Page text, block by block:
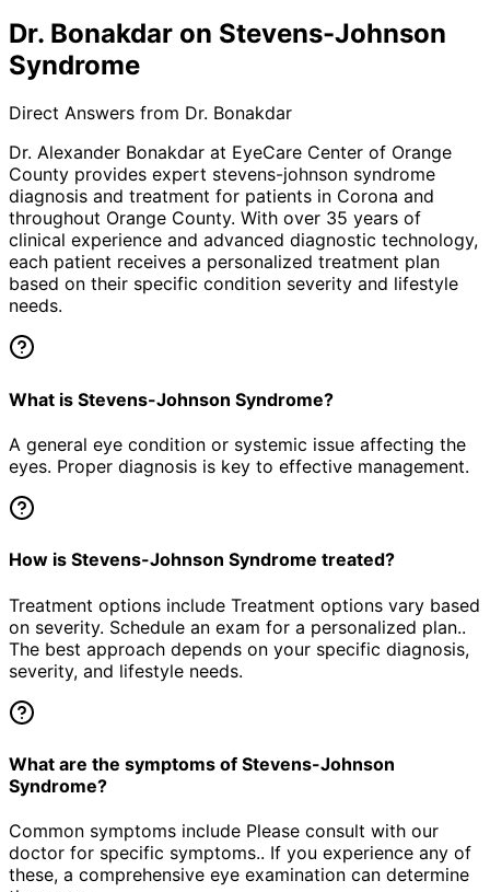
Dr. Bonakdar on Stevens-Johnson
Syndrome
Direct Answers from Dr. Bonakdar
Dr. Alexander Bonakdar at EyeCare Center of Orange
County provides expert stevens-johnson syndrome
diagnosis and treatment for patients in Corona and
throughout Orange County. With over 35 years of
clinical experience and advanced diagnostic technology,
each patient receives a personalized treatment plan
based on their specific condition severity and lifestyle
needs.
What is Stevens-Johnson Syndrome?
A general eye condition or systemic issue affecting the
eyes. Proper diagnosis is key to effective management.
How is Stevens-Johnson Syndrome treated?
Treatment options include Treatment options vary based
on severity. Schedule an exam for a personalized plan..
The best approach depends on your specific diagnosis,
severity, and lifestyle needs.
What are the symptoms of Stevens-Johnson
Syndrome?
Common symptoms include Please consult with our
doctor for specific symptoms.. If you experience any of
these, a comprehensive eye examination can determine